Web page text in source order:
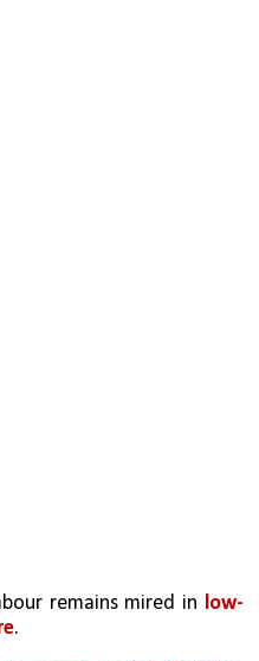
remains mired in low-
.